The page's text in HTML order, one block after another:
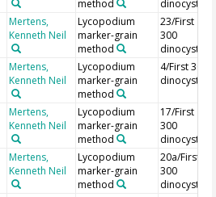
method
dinocysts
Mertens,
Kenneth Neil
Lycopodium
marker-grain
method
23/First
300
dinocysts
Mertens,
Kenneth Neil
Lycopodium
marker-grain
method
4/First 300
dinocysts
Mertens,
Kenneth Neil
Lycopodium
marker-grain
method
17/First
300
dinocysts
Mertens,
Kenneth Neil
Lycopodium
marker-grain
method
20a/First
300
dinocysts